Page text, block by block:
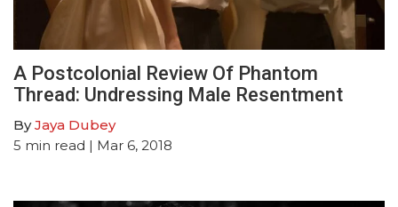
A Postcolonial Review Of Phantom
Thread: Undressing Male Resentment
ByJaya Dubey
5 min read | Mar 6, 2018